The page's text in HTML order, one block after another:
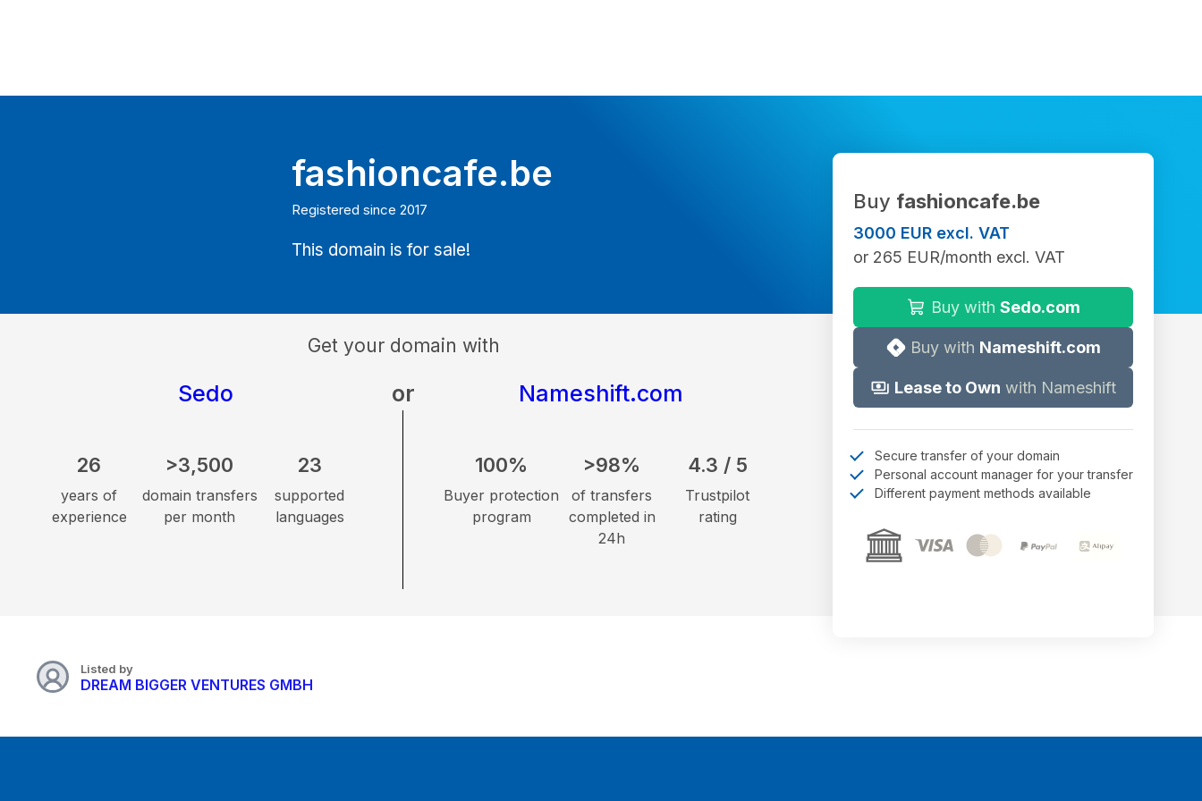
fashioncafe.be
Registered since 2017
This domain is for sale!
Get your domain with
Sedo or Nameshift.com
26
years of
experience
>3,500
domain transfers
per month
23
supported
languages
100%
Buyer protection
program
>98%
of transfers
completed in
24h
4.3 / 5
Trustpilot
rating
Buy fashioncafe.be
3000 EUR excl. VAT
or 265 EUR/month excl. VAT
Buy with Sedo.com
Buy with Nameshift.com
Lease to Own with Nameshift
Secure transfer of your domain
Personal account manager for your transfer
Different payment methods available
Listed by
DREAM BIGGER VENTURES GMBH